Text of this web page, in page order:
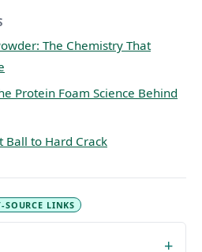
The Chemistry That
Protein Foam Science Behind
Ball to Hard Crack
SOURCE LINKS